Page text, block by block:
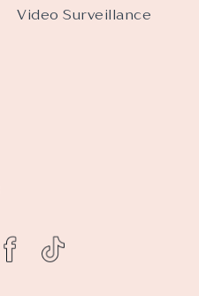
Video Surveillance